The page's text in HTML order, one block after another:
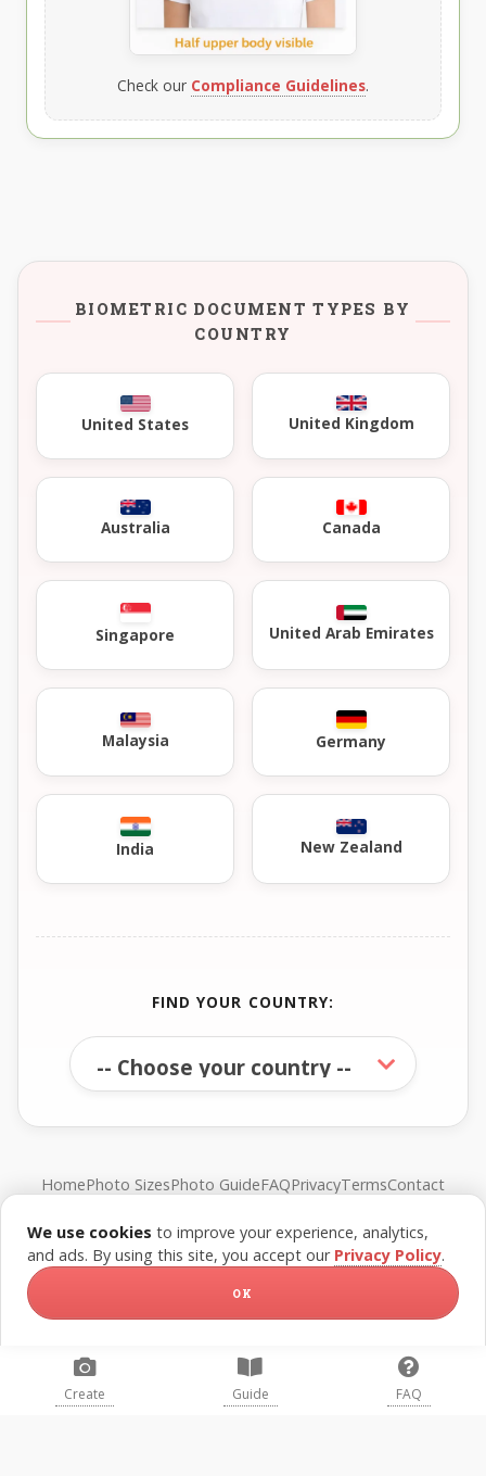
Check our Compliance Guidelines.
BIOMETRIC DOCUMENT TYPES BY
COUNTRY
United States United Kingdom
Australia Canada
Singapore United Arab Emirates
Malaysia Germany
India New Zealand
FIND YOUR COUNTRY:
HomePhoto SizesPhoto GuideFAQPrivacyTermsContact
© FreePassPhoto. All rights reserved.
Create Guide FAQ
We use cookies to improve your experience, analytics,
and ads. By using this site, you accept our Privacy Policy.
OK